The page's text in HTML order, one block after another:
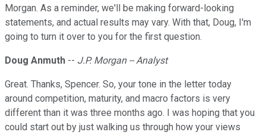
Morgan. As a reminder, we'll be making forward-looking
statements, and actual results may vary. With that, Doug, I'm
going to turn it over to you for the first question.
Doug Anmuth -- J.P. Morgan -- Analyst
Great. Thanks, Spencer. So, your tone in the letter today
around competition, maturity, and macro factors is very
different than it was three months ago. I was hoping that you
could start out by just walking us through how your views